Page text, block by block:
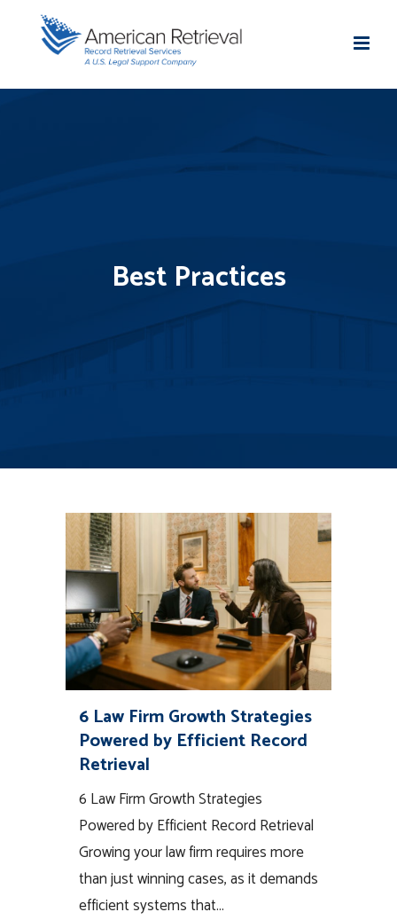
Best Practices
6 Law Firm Growth Strategies
Powered by Efficient Record
Retrieval
6 Law Firm Growth Strategies
Powered by Efficient Record Retrieval
Growing your law firm requires more
than just winning cases, as it demands
efficient systems that...